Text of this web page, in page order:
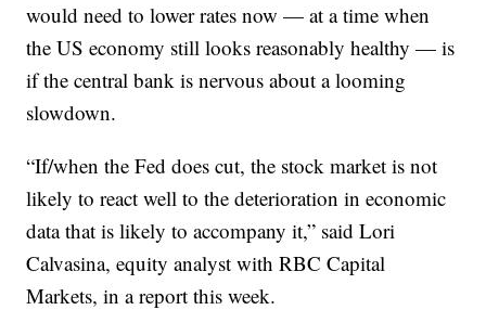
would need to lower rates now — at a time when
the US economy still looks reasonably healthy — is
if the central bank is nervous about a looming
slowdown.
“If/when the Fed does cut, the stock market is not
likely to react well to the deterioration in economic
data that is likely to accompany it,” said Lori
Calvasina, equity analyst with RBC Capital
Markets, in a report this week.